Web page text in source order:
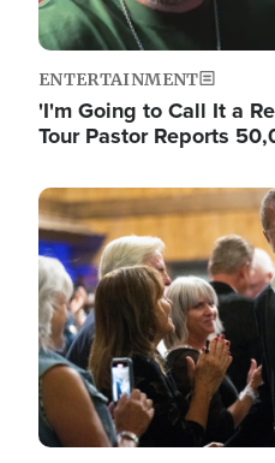
ENTERTAINMENT
'I'm Going to Call It a
Tour Pastor Reports
Image